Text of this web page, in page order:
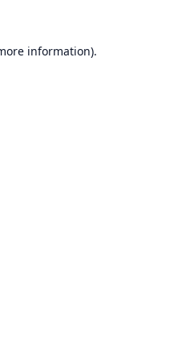
information).